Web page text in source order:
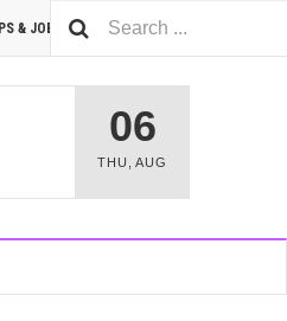
& JOBS SUMMIT 2026
06
THU ,AUG